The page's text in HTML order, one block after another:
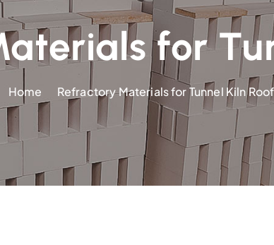
for
Home Refractory Materials for Tunnel Kiln Roof